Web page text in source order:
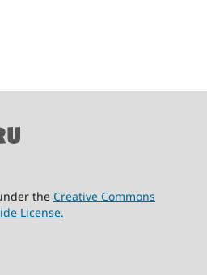
the Creative Commons
License.